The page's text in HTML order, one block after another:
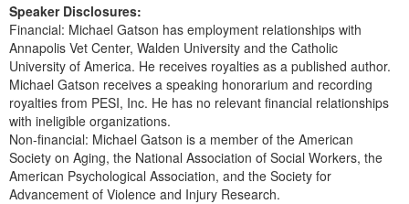
Speaker Disclosures:
Financial: Michael Gatson has employment relationships with
Annapolis Vet Center, Walden University and the Catholic
University of America. He receives royalties as a published author.
Michael Gatson receives a speaking honorarium and recording
royalties from PESI, Inc. He has no relevant financial relationships
with ineligible organizations.
Non-financial: Michael Gatson is a member of the American
Society on Aging, the National Association of Social Workers, the
American Psychological Association, and the Society for
Advancement of Violence and Injury Research.